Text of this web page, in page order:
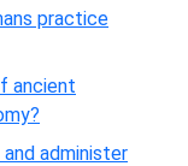
practice
ancient
administer